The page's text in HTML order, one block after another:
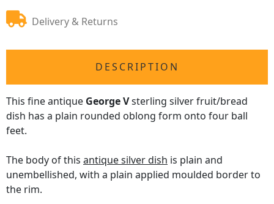
Delivery & Returns
DESCRIPTION
This fine antique George Vsterling silver fruit/bread
dish has a plain rounded oblong form onto four ball
feet.
The body of this antique silver dish is plain and
unembellished, with a plain applied moulded border to
the rim.